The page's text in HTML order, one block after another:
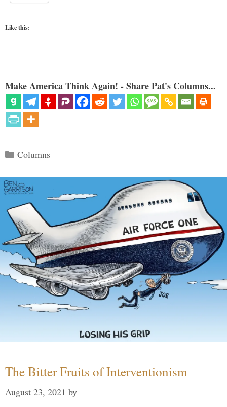
Like this:
Make America Think Again! - Share Pat's Columns...
Categories
Columns
The Bitter Fruits of Interventionism
August 23, 2021 by